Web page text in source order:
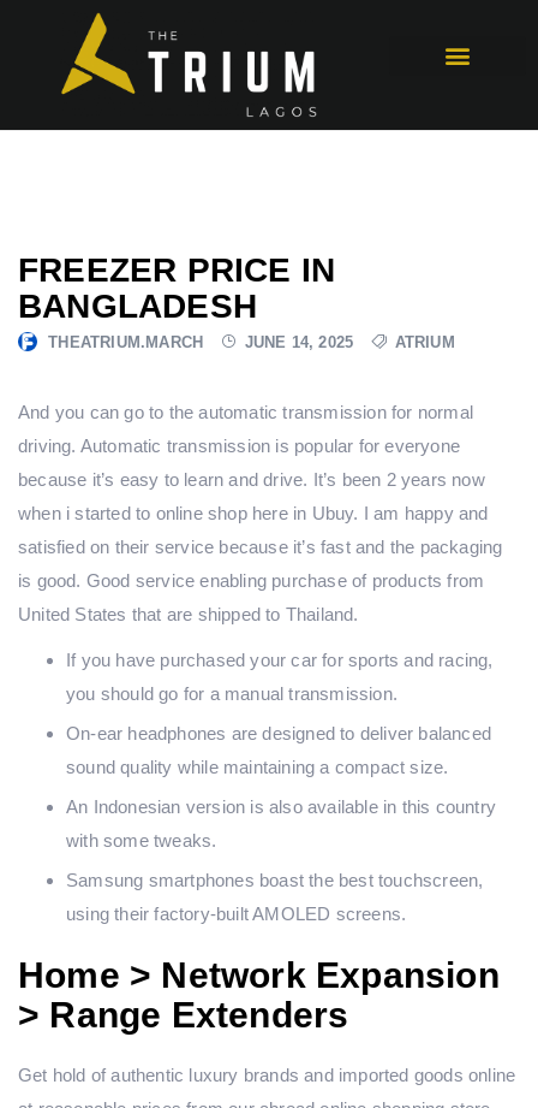
FREEZER PRICE IN
BANGLADESH
THEATRIUM.MARCH JUNE 14, 2025 ATRIUM
And you can go to the automatic transmission for normal
driving. Automatic transmission is popular for everyone
because it’s easy to learn and drive. It’s been 2 years now
when i started to online shop here in Ubuy. I am happy and
satisfied on their service because it’s fast and the packaging
is good. Good service enabling purchase of products from
United States that are shipped to Thailand.
If you have purchased your car for sports and racing,
you should go for a manual transmission.
On-ear headphones are designed to deliver balanced
sound quality while maintaining a compact size.
An Indonesian version is also available in this country
with some tweaks.
Samsung smartphones boast the best touchscreen,
using their factory-built AMOLED screens.
Home > Network Expansion
> Range Extenders
Get hold of authentic luxury brands and imported goods online